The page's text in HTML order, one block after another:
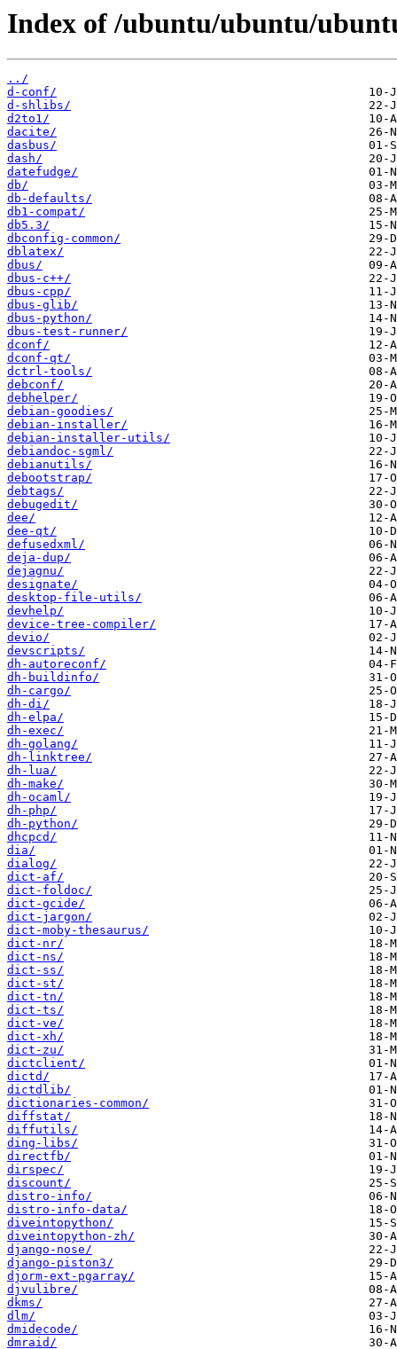
Index of /ubuntu/ubuntu/
../
d-conf/
d-shlibs/
d2to1/
dacite/
dasbus/
dash/
datefudge/
db/
db-defaults/
db1-compat/
db5.3/
dbconfig-common/
dblatex/
dbus/
dbus-c++/
dbus-cpp/
dbus-glib/
dbus-python/
dbus-test-runner/
dconf/
dconf-qt/
dctrl-tools/
debconf/
debhelper/
debian-goodies/
debian-installer/
debian-installer-utils/
debiandoc-sgml/
debianutils/
debootstrap/
debtags/
debugedit/
dee/
dee-qt/
defusedxml/
deja-dup/
dejagnu/
designate/
desktop-file-utils/
devhelp/
device-tree-compiler/
devio/
devscripts/
dh-autoreconf/
dh-buildinfo/
dh-cargo/
dh-di/
dh-elpa/
dh-exec/
dh-golang/
dh-linktree/
dh-lua/
dh-make/
dh-ocaml/
dh-php/
dh-python/
dhcpcd/
dia/
dialog/
dict-af/
dict-foldoc/
dict-gcide/
dict-jargon/
dict-moby-thesaurus/
dict-nr/
dict-ns/
dict-ss/
dict-st/
dict-tn/
dict-ts/
dict-ve/
dict-xh/
dict-zu/
dictclient/
dictd/
dictdlib/
dictionaries-common/
diffstat/
diffutils/
ding-libs/
directfb/
dirspec/
discount/
distro-info/
distro-info-data/
diveintopython/
diveintopython-zh/
django-nose/
django-piston3/
djorm-ext-pgarray/
djvulibre/
dkms/
dlm/
dmidecode/
dmraid/